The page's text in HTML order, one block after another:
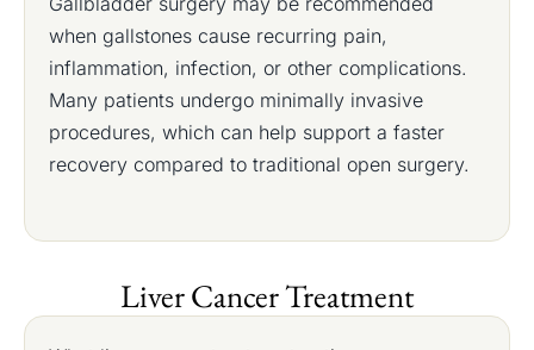
when gallstones cause recurring pain,
inflammation, infection, or other complications.
Many patients undergo minimally invasive
procedures, which can help support a faster
recovery compared to traditional open surgery.
Liver Cancer Treatment